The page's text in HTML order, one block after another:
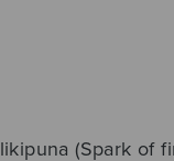
(Spark of